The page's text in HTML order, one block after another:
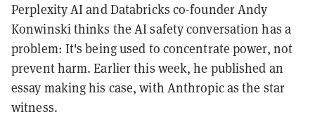
Perplexity AI and Databricks co-founder Andy
Konwinski thinks the AI safety conversation has a
problem: It's being used to concentrate power, not
prevent harm. Earlier this week, he published an
essay making his case, with Anthropic as the star
witness.